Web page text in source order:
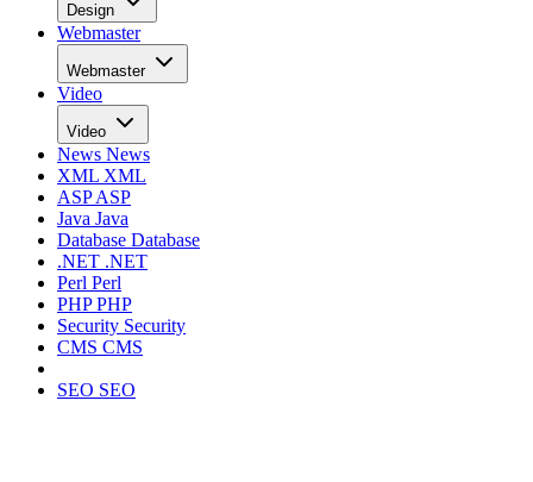
Design
Webmaster
Webmaster
Video
Video
News News
XML XML
ASPASP
Java Java
Database Database
.NET .NET
Perl Perl
PHPPHP
Security Security
CMS CMS
SEO SEO